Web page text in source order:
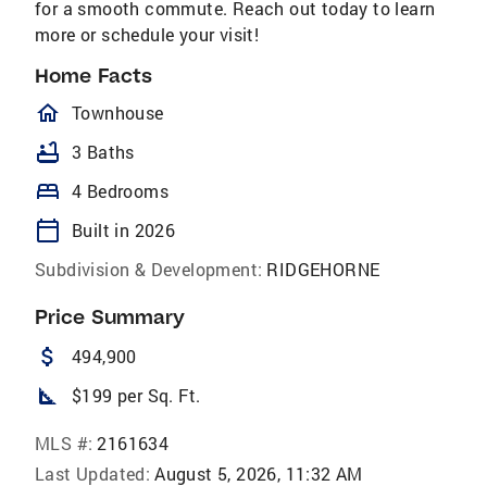
for a smooth commute. Reach out today to learn
more or schedule your visit!
Home Facts
homeOutlined
Townhouse
bathtub 3 Baths
bed 4 Bedrooms
calendar_today
Built in 2026
Subdivision & Development: RIDGEHORNE
Price Summary
attach_money 494,900
square_foot $199 per Sq. Ft.
MLS #: 2161634
Last Updated: August 5, 2026, 11:32 AM